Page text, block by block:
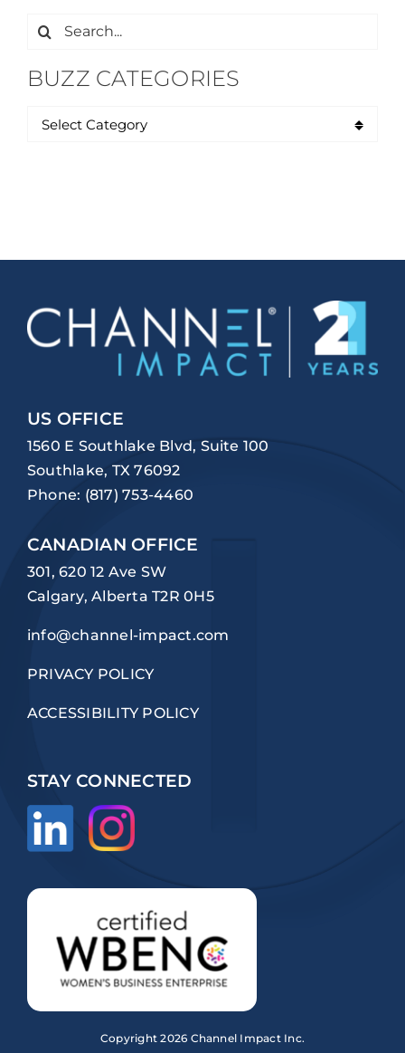
Search
BUZZ CATEGORIES
US OFFICE
1560 E Southlake Blvd, Suite 100
Southlake, TX 76092
Phone: (817) 753-4460
CANADIAN OFFICE
301, 620 12 Ave SW
Calgary, Alberta T2R 0H5
info@channel-impact.com
PRIVACY POLICY
ACCESSIBILITY POLICY
STAY CONNECTED
Copyright2026 Channel Impact Inc.